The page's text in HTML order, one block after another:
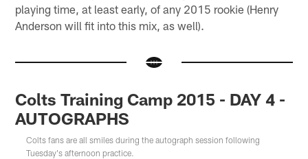
playing time, at least early, of any 2015 rookie (Henry
Anderson will fit into this mix, as well).
Colts Training Camp 2015 - DAY 4 -
AUTOGRAPHS
Colts fans are all smiles during the autograph session following
Tuesday's afternoon practice.